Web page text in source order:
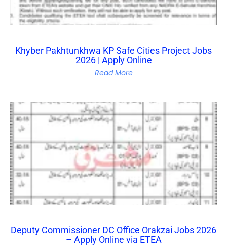
Khyber Pakhtunkhwa KP Safe Cities Project Jobs
2026 | Apply Online
Read More
Deputy Commissioner DC Office Orakzai Jobs 2026
– Apply Online via ETEA